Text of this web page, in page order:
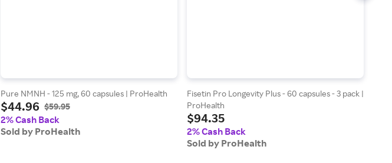
Pure NMNH - 125 mg, 60 capsules | ProHealth
$44.96 $59.95
2% Cash Back
Sold by ProHealth
Fisetin Pro Longevity Plus - 60 capsules - 3 pack |
ProHealth
$94.35
2% Cash Back
Sold by ProHealth